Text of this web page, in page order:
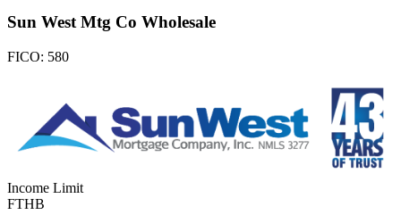
Sun West Mtg Co Wholesale
FICO: 580
Income Limit
FTHB